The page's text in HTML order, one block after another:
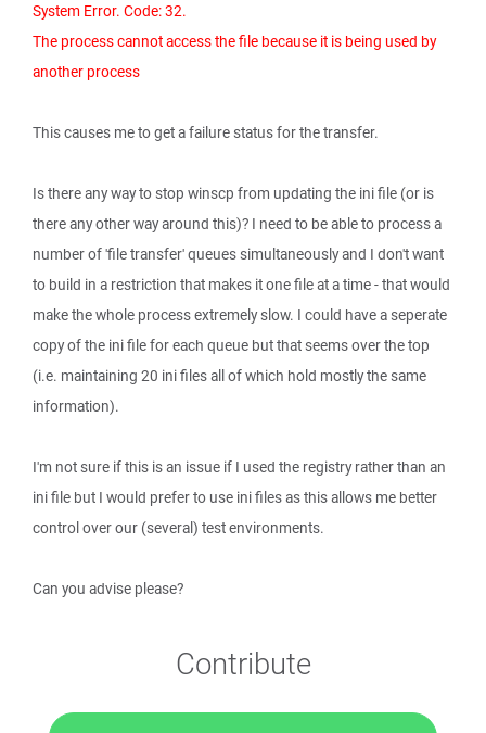
System Error. Code: 32.
The process cannot access the file because it is being used by
another process
This causes me to get a failure status for the transfer.
Is there any way to stop winscp from updating the ini file (or is
there any other way around this)? I need to be able to process a
number of 'file transfer' queues simultaneously and I don't want
to build in a restriction that makes it one file at a time - that would
make the whole process extremely slow. I could have a seperate
copy of the ini file for each queue but that seems over the top
(i.e. maintaining 20 ini files all of which hold mostly the same
information).
I'm not sure if this is an issue if I used the registry rather than an
ini file but I would prefer to use ini files as this allows me better
control over our (several) test environments.
Can you advise please?
Contribute